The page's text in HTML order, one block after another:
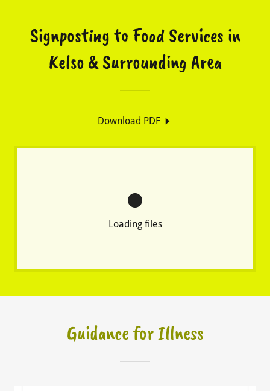
Signposting to Food Services in
Kelso & Surrounding Area
Download PDF
Loading files
Guidance for Illness